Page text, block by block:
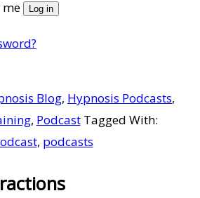
me Log in
Blog, Hypnosis Podcasts,
, Podcast Tagged With:
, podcasts